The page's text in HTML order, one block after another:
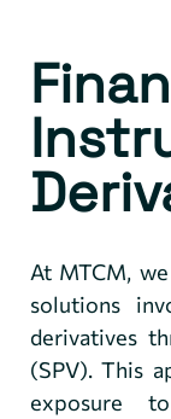
At MTCM,
solutions
derivatives
(SPV). This
exposure